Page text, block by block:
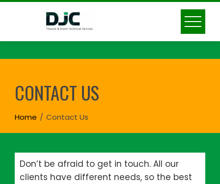
Skip
CONTACT US
Home Contact Us
Don’t be afraid to get in touch. All our
clients have different needs, so the best